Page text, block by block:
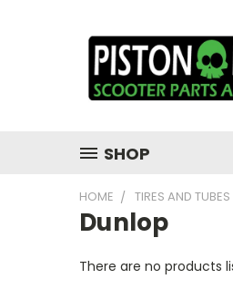
SHOP
HOME TIRES AND TUBES
Dunlop
There are no products